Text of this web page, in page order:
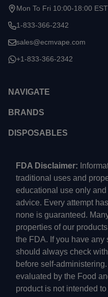
Mon To Fri 10:00-18:00 EST
1-833-366-2342
sales@ecmvape.com
+1-833-366-2342
NAVIGATE
BRANDS
DISPOSABLES
FDA Disclaimer:
traditional uses and
educational use only
advice. Every attempt
none is guaranteed.
properties of our
the FDA. If you have any
should always check
before self-
evaluated by the Food
product is not intended